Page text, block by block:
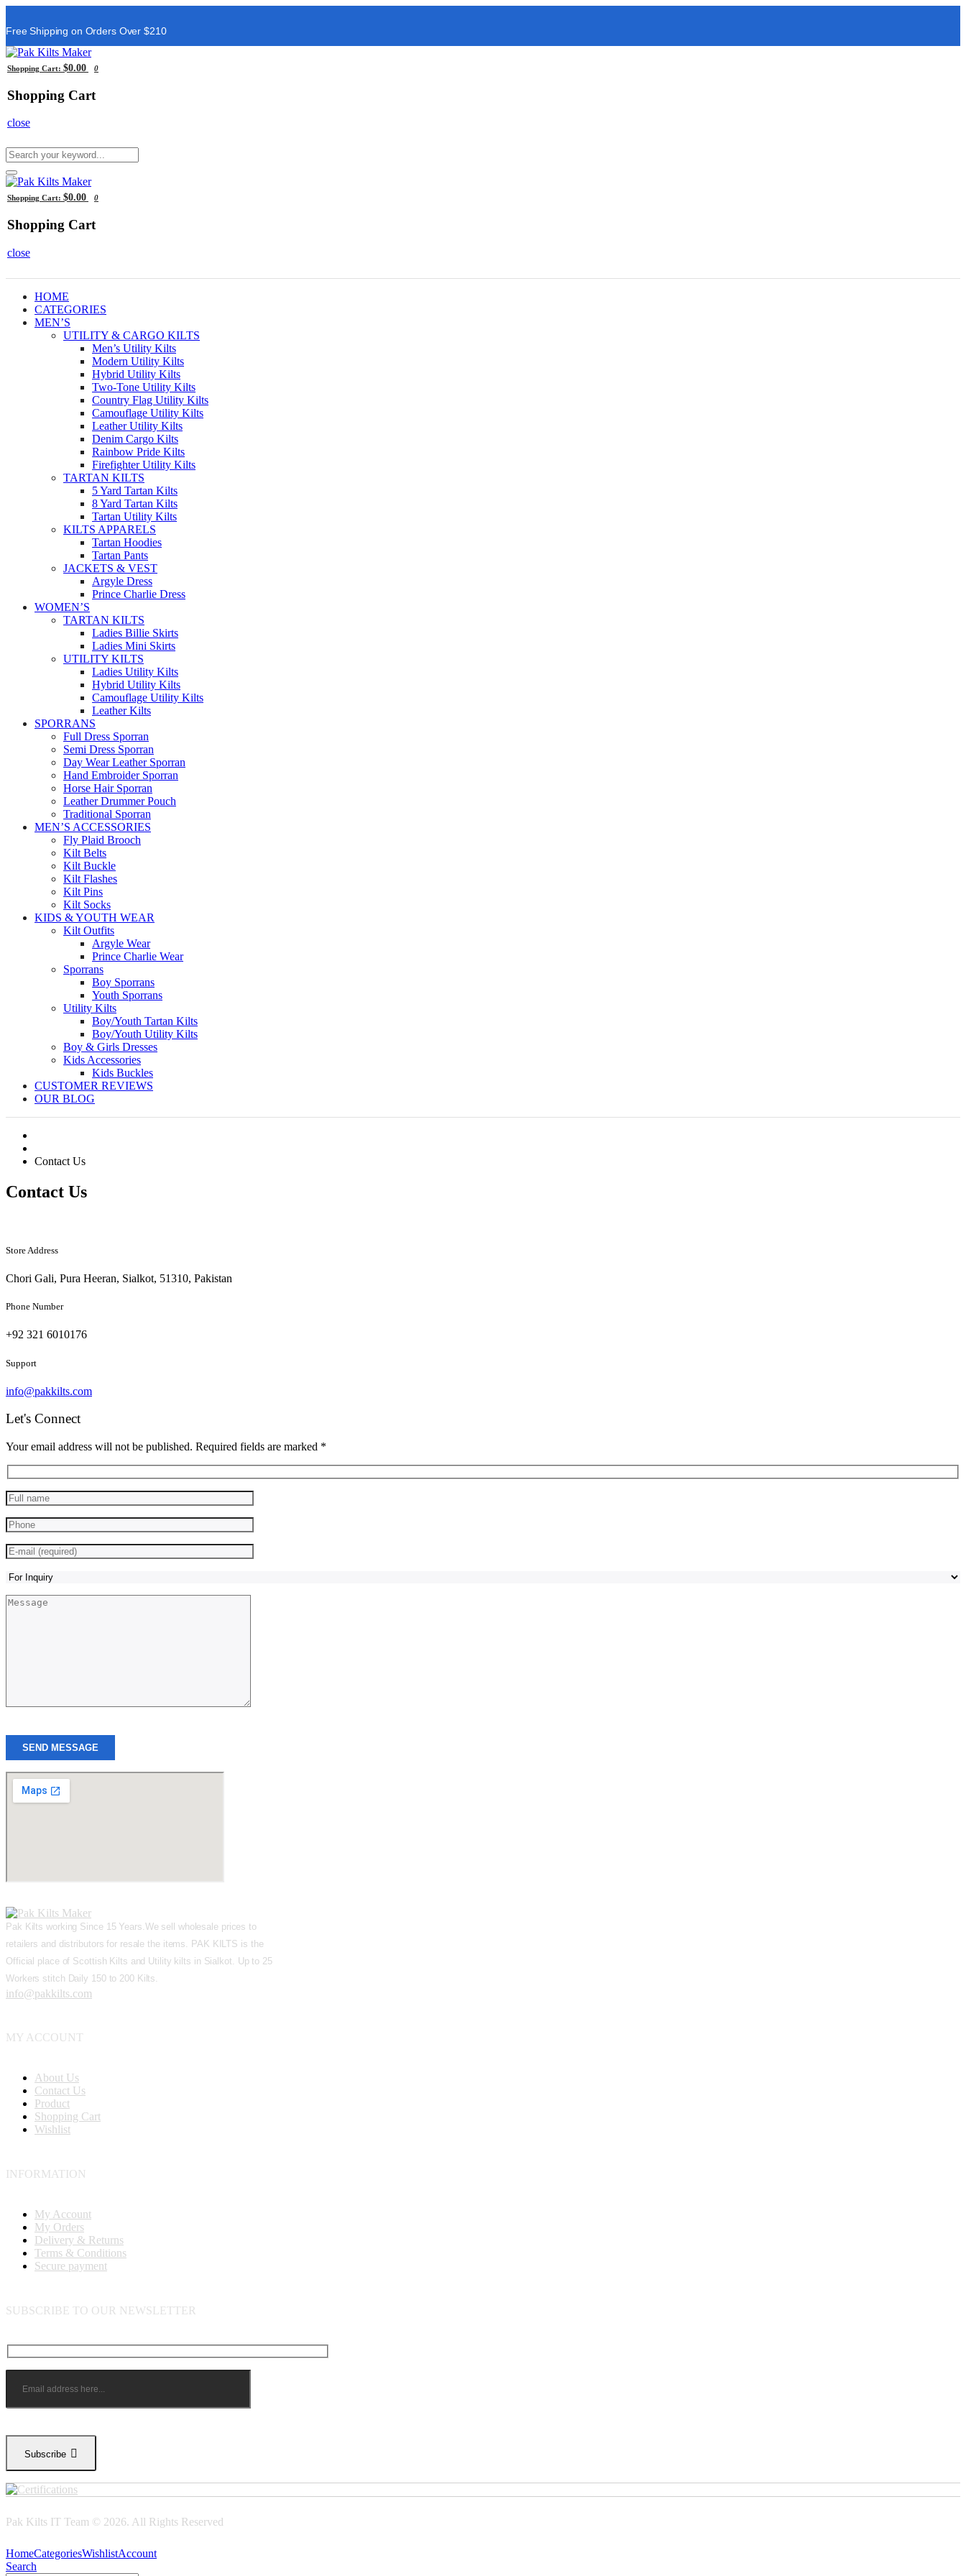
Free Shipping on Orders Over $210
Shopping Cart: $0.00 0
Shopping Cart
close
Shopping Cart: $0.00 0
Shopping Cart
close
HOME
CATEGORIES
MEN’S
UTILITY & CARGO KILTS
Men’s Utility Kilts
Modern Utility Kilts
Hybrid Utility Kilts
Two-Tone Utility Kilts
Country Flag Utility Kilts
Camouflage Utility Kilts
Leather Utility Kilts
Denim Cargo Kilts
Rainbow Pride Kilts
Firefighter Utility Kilts
TARTAN KILTS
5 Yard Tartan Kilts
8 Yard Tartan Kilts
Tartan Utility Kilts
KILTS APPARELS
Tartan Hoodies
Tartan Pants
JACKETS & VEST
Argyle Dress
Prince Charlie Dress
WOMEN’S
TARTAN KILTS
Ladies Billie Skirts
Ladies Mini Skirts
UTILITY KILTS
Ladies Utility Kilts
Hybrid Utility Kilts
Camouflage Utility Kilts
Leather Kilts
SPORRANS
Full Dress Sporran
Semi Dress Sporran
Day Wear Leather Sporran
Hand Embroider Sporran
Horse Hair Sporran
Leather Drummer Pouch
Traditional Sporran
MEN’S ACCESSORIES
Fly Plaid Brooch
Kilt Belts
Kilt Buckle
Kilt Flashes
Kilt Pins
Kilt Socks
KIDS & YOUTH WEAR
Kilt Outfits
Argyle Wear
Prince Charlie Wear
Sporrans
Boy Sporrans
Youth Sporrans
Utility Kilts
Boy/Youth Tartan Kilts
Boy/Youth Utility Kilts
Boy & Girls Dresses
Kids Accessories
Kids Buckles
CUSTOMER REVIEWS
OUR BLOG
Contact Us
Contact Us
Store Address
Chori Gali, Pura Heeran, Sialkot, 51310, Pakistan
Phone Number
+92 321 6010176
Support
info@pakkilts.com
Let's Connect
Your email address will not be published. Required fields are marked *
SEND MESSAGE
Pak Kilts working Since 15 Years.We sell wholesale prices to
retailers and distributors for resale the items. PAK KILTS is the
Official place of Scottish Kilts and Utility kilts in Sialkot. Up to 25
Workers stitch Daily 150 to 200 Kilts.
info@pakkilts.com
MY ACCOUNT
About Us
Contact Us
Product
Shopping Cart
Wishlist
INFORMATION
My Account
My Orders
Delivery & Returns
Terms & Conditions
Secure payment
SUBSCRIBE TO OUR NEWSLETTER
Subscribe
Pak Kilts IT Team © 2026. All Rights Reserved
HomeCategoriesWishlistAccount
Search